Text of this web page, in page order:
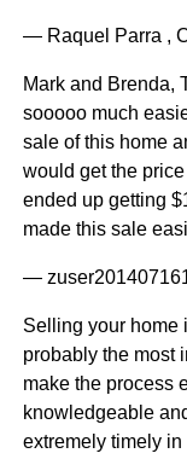
— Raquel Parra ,
Mark and Brenda,
sooooo much
sale of this home
would get the
ended up getting
made this sale
—
Selling your home
probably the most
make the process
knowledgeable
extremely timely